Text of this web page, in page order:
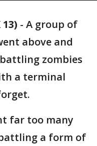
13) - A group of
above and
zombies
a terminal
far too many
a form of